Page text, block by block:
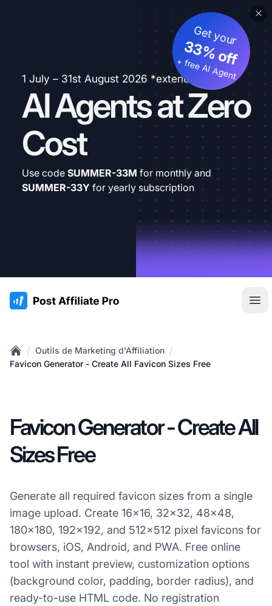
1 July – 31st August 2026 *extended
AI Agents at Zero
Cost
Get your
33% off
+ free AI Agent
Use code SUMMER-33M for monthly and
SUMMER-33Y for yearly subscription
:site.title
Home
/ Outils de Marketing d'Affiliation /
Favicon Generator - Create All Favicon Sizes Free
Favicon Generator - Create All
Sizes Free
Generate all required favicon sizes from a single
image upload. Create 16x16, 32x32, 48x48,
180x180, 192x192, and 512x512 pixel favicons for
browsers, iOS, Android, and PWA. Free online
tool with instant preview, customization options
(background color, padding, border radius), and
ready-to-use HTML code. No registration